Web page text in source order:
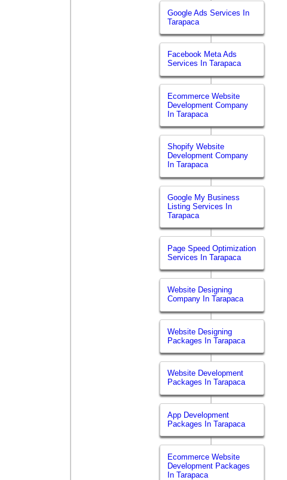
Google Ads Services In
Tarapaca
Facebook Meta Ads
Services In Tarapaca
Ecommerce Website
Development Company
In Tarapaca
Shopify Website
Development Company
In Tarapaca
Google My Business
Listing Services In
Tarapaca
Page Speed Optimization
Services In Tarapaca
Website Designing
Company In Tarapaca
Website Designing
Packages In Tarapaca
Website Development
Packages In Tarapaca
App Development
Packages In Tarapaca
Ecommerce Website
Development Packages
In Tarapaca